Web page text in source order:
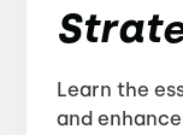
Learn the
and